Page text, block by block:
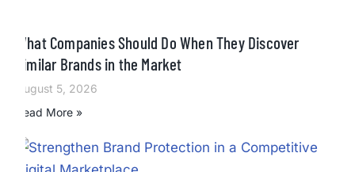
What Companies Should Do When They Discover
Similar Brands in the Market
August 5, 2026
Read More »